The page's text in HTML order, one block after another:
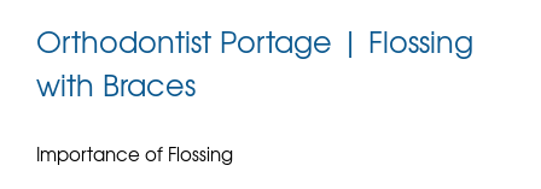
Orthodontist Portage | Flossing
with Braces
Importance of Flossing